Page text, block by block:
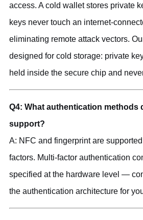
access. A cold wallet stores private
keys never touch an internet-
eliminating remote attack vectors.
designed for cold storage: private
held inside the secure chip and
Q4: What authentication methods
support?
A: NFC and fingerprint are
factors. Multi-factor authentication
specified at the hardware level —
the authentication architecture for